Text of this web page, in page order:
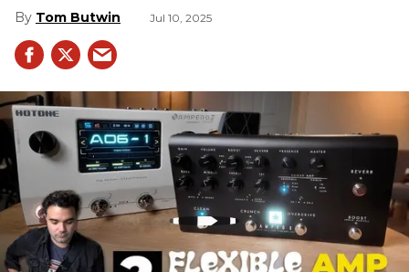
Tom Butwin Jul 10, 2025